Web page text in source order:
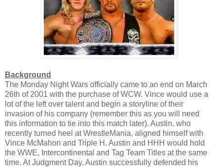
Background
The Monday Night Wars officially came to an end on March
26th of 2001 with the purchase of WCW. Vince would use a
lot of the left over talent and begin a storyline of their
invasion of his company (remember this as you will need
this information to tie into this match later). Austin, who
recently turned heel at WrestleMania, aligned himself with
Vince McMahon and Triple H. Austin and HHH would hold
the WWE, Intercontinental and Tag Team Titles at the same
time. At Judgment Day, Austin successfully defended his